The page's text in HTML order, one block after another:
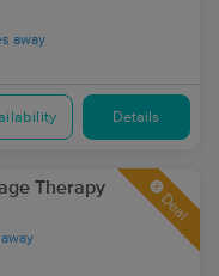
away
Details
Therapy
Deal